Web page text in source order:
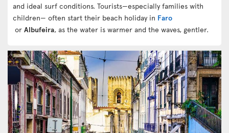
and ideal surf conditions. Tourists—especially families with
children— often start their beach holiday in Faro
or Albufeira, as the water is warmer and the waves, gentler.